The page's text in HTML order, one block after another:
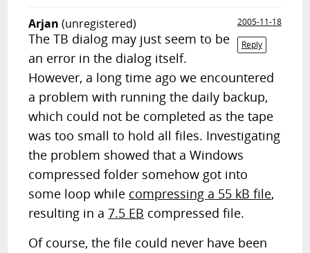
Arjan (unregistered)
2005-11-18
Reply
The TB dialog may just seem to be
an error in the dialog itself.
However, a long time ago we encountered
a problem with running the daily backup,
which could not be completed as the tape
was too small to hold all files. Investigating
the problem showed that a Windows
compressed folder somehow got into
some loop while compressing a 55 kB file,
resulting in a7.5 EB compressed file.
Of course, the file could never have been